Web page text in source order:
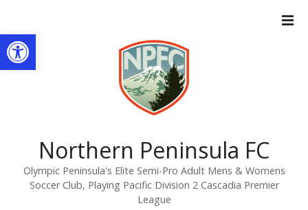
Open toolbar
t
Northern Peninsula FC
Olympic Peninsula's Elite Semi-Pro Adult Mens & Womens
Soccer Club, Playing Pacific Division 2 Cascadia Premier
League